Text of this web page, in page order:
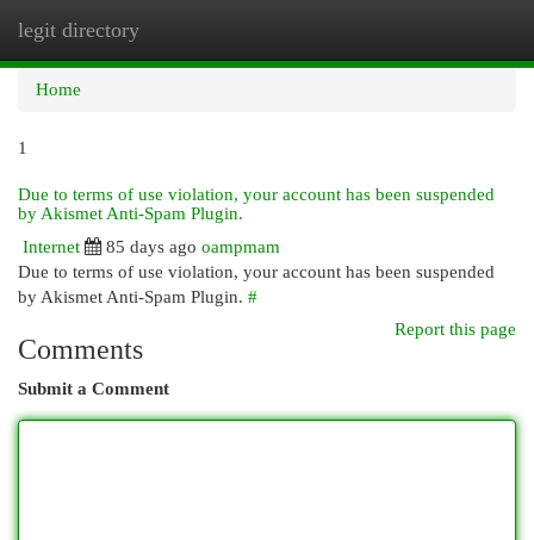
legit directory
Home
1
Due to terms of use violation, your account has been suspended
by Akismet Anti-Spam Plugin.
Internet
85 days ago oampmam
Due to terms of use violation, your account has been suspended
by Akismet Anti-Spam Plugin. #
Report this page
Comments
Submit a Comment